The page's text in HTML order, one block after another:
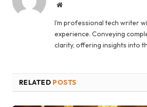
Website
I’m professional tech writer
experience. Conveying
clarity, offering insights into
RELATED POSTS